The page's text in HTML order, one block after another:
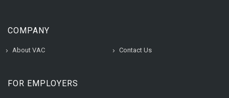
COMPANY
About VAC Contact Us
FOR EMPLOYERS